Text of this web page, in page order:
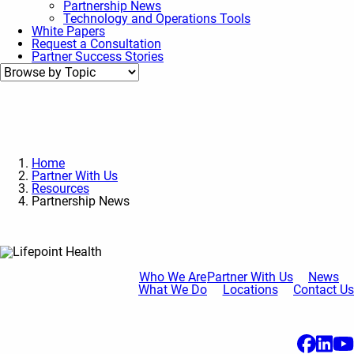
Partnership News
Technology and Operations Tools
White Papers
Request a Consultation
Partner Success Stories
Home
Partner With Us
Resources
Partnership News
Who We Are
What We Do
Partner With Us
Locations
News
Contact Us